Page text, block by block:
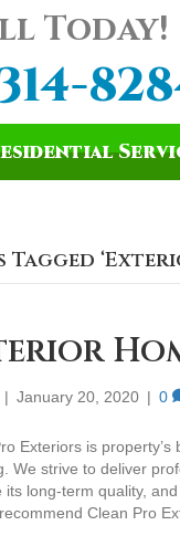
Today!
Tagged
| January 20, 2020 | 0
Exteriors is
We strive to deliver
its long-term quality,
Clean Pro